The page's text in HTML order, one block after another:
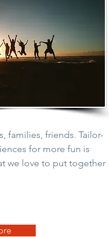
families, friends. Tailor-
for more fun is
we love to put together